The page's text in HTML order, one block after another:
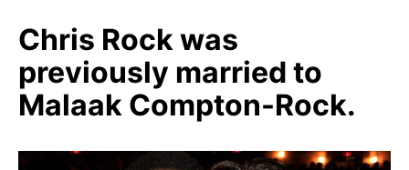
Chris Rock was
previously married to
Malaak Compton-Rock.